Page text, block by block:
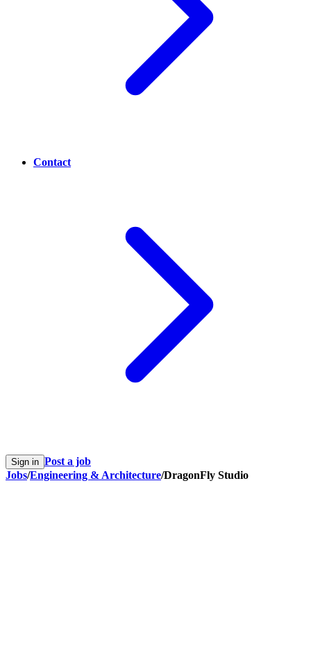
Contact
Sign in Post a job
Jobs/Engineering & Architecture/DragonFly Studio